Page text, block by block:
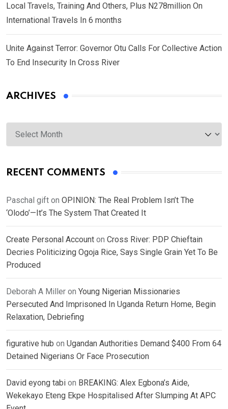
Local Travels, Training And Others, Plus N278million On
International Travels In 6 months
Unite Against Terror: Governor Otu Calls For Collective Action
To End Insecurity In Cross River
ARCHIVES
Archives
RECENT COMMENTS
Paschal gift on OPINION: The Real Problem Isn’t The
‘Olodo’—It’s The System That Created It
Create Personal Account on Cross River: PDP Chieftain
Decries Politicizing Ogoja Rice, Says Single Grain Yet To Be
Produced
Deborah A Miller on Young Nigerian Missionaries
Persecuted And Imprisoned In Uganda Return Home, Begin
Relaxation, Debriefing
figurative hub on Ugandan Authorities Demand $400 From 64
Detained Nigerians Or Face Prosecution
David eyong tabi on BREAKING: Alex Egbona’s Aide,
Wekekayo Eteng Ekpe Hospitalised After Slumping At APC